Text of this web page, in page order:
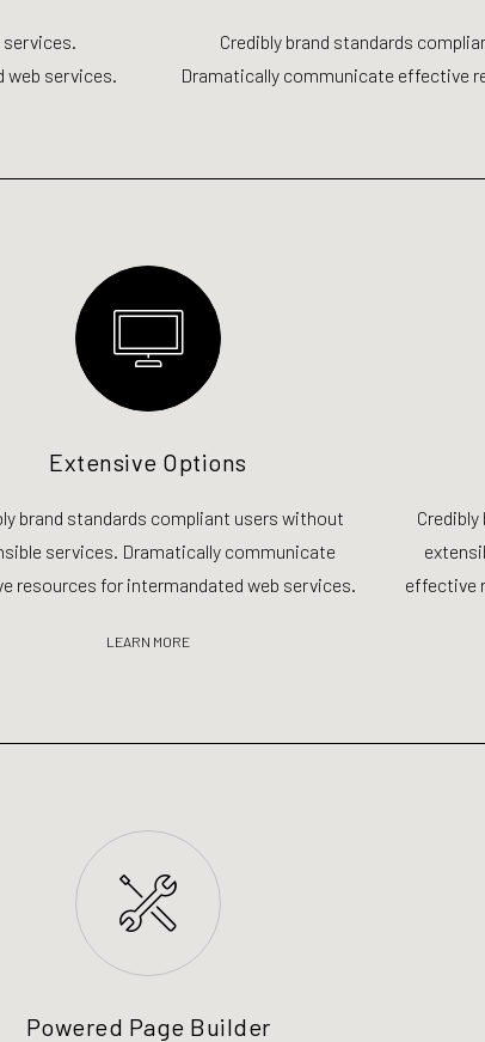
services.
web services.
Credibly brand standards
Dramatically communicate effective
Extensive Options
brand standards compliant users without
services. Dramatically communicate
resources for intermandated web services.
LEARN MORE
effective
Powered Page Builder